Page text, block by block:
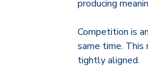
producing
Competition is
same time. This
tightly aligned.